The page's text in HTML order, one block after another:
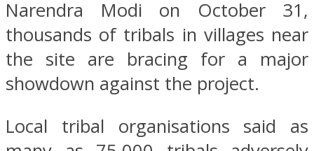
Narendra Modi on October 31,
thousands of tribals in villages near
the site are bracing for a major
showdown against the project.
Local tribal organisations said as